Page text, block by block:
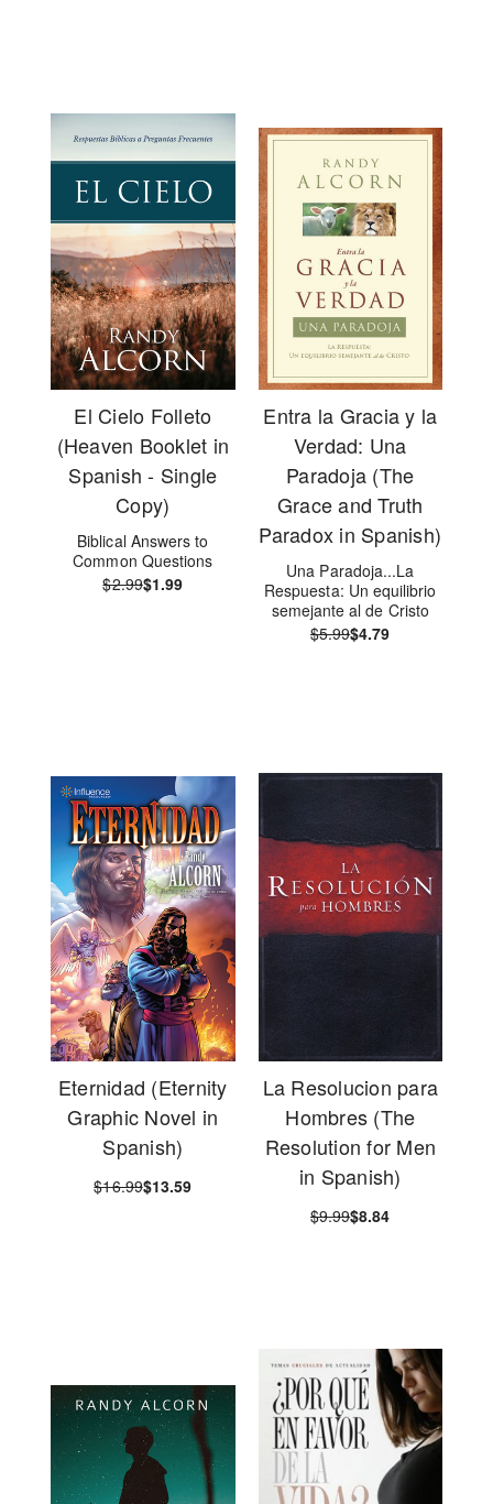
El Cielo Folleto
(Heaven Booklet in
Spanish - Single
Copy)
Biblical Answers to
Common Questions
$2.99$1.99
Entra la Gracia y la
Verdad: Una
Paradoja (The
Grace and Truth
Paradox in Spanish)
Una Paradoja...La
Respuesta: Un equilibrio
semejante al de Cristo
$5.99$4.79
Eternidad (Eternity
Graphic Novel in
Spanish)
$16.99$13.59
La Resolucion para
Hombres (The
Resolution for Men
in Spanish)
$9.99$8.84